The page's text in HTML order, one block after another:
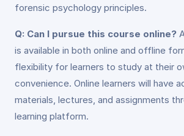
forensic psychology principles.
Q: Can I pursue this course online?
is available in both online and offline
flexibility for learners to study at their
convenience. Online learners will have
materials, lectures, and assignments
learning platform.